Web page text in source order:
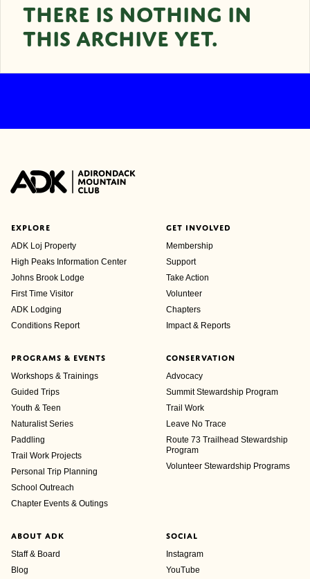
THERE IS NOTHING IN
THIS ARCHIVE YET.
EXPLORE
ADK Loj Property
High Peaks Information Center
Johns Brook Lodge
First Time Visitor
ADK Lodging
Conditions Report
GET INVOLVED
Membership
Support
Take Action
Volunteer
Chapters
Impact & Reports
PROGRAMS & EVENTS
Workshops & Trainings
Guided Trips
Youth & Teen
Naturalist Series
Paddling
Trail Work Projects
Personal Trip Planning
School Outreach
Chapter Events & Outings
CONSERVATION
Advocacy
Summit Stewardship Program
Trail Work
Leave No Trace
Route 73 Trailhead Stewardship
Program
Volunteer Stewardship Programs
ABOUT ADK
Staff & Board
Blog
SOCIAL
Instagram
YouTube